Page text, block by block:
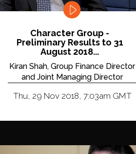
Character Group -
Preliminary Results to 31
August 2018...
Kiran Shah, Group Finance Director
and Joint Managing Director
Thu, 29 Nov 2018, 7:03am GMT